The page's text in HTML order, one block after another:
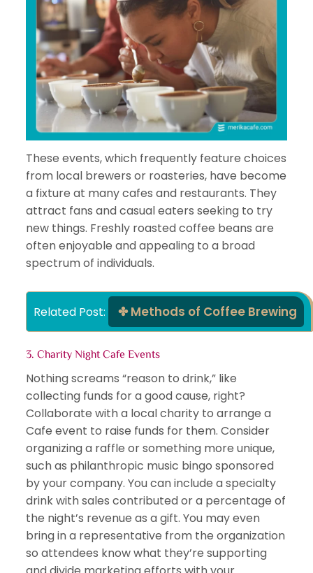
These events, which frequently feature choices
from local brewers or roasteries, have become
a fixture at many cafes and restaurants. They
attract fans and casual eaters seeking to try
new things. Freshly roasted coffee beans are
often enjoyable and appealing to a broad
spectrum of individuals.
Related Post: Methods of Coffee Brewing
3. Charity Night Cafe Events
Nothing screams “reason to drink,” like
collecting funds for a good cause, right?
Collaborate with a local charity to arrange a
Cafe event to raise funds for them. Consider
organizing a raffle or something more unique,
such as philanthropic music bingo sponsored
by your company. You can include a specialty
drink with sales contributed or a percentage of
the night’s revenue as a gift. You may even
bring in a representative from the organization
so attendees know what they’re supporting